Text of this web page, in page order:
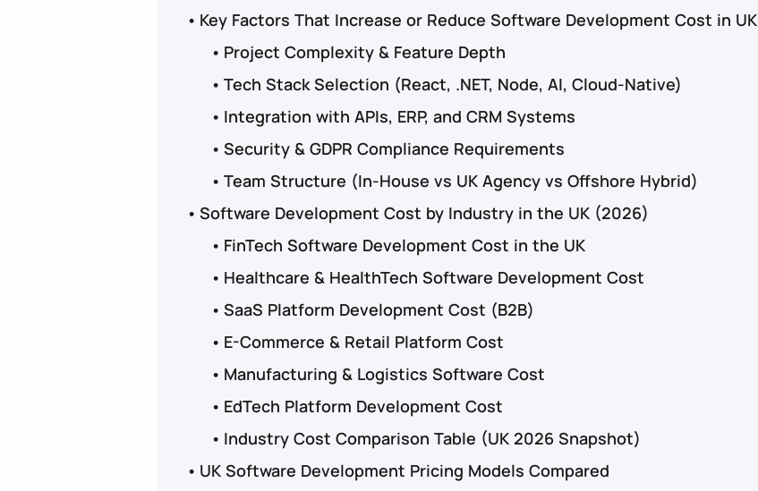
Key Factors That Increase or Reduce Software Development Cost in UK
Project Complexity & Feature Depth
Tech Stack Selection (React, .NET, Node, AI, Cloud-Native)
Integration with APIs, ERP, and CRM Systems
Security & GDPR Compliance Requirements
Team Structure (In-House vs UK Agency vs Offshore Hybrid)
Software Development Cost by Industry in the UK (2026)
FinTech Software Development Cost in the UK
Healthcare & HealthTech Software Development Cost
SaaS Platform Development Cost (B2B)
E-Commerce & Retail Platform Cost
Manufacturing & Logistics Software Cost
EdTech Platform Development Cost
Industry Cost Comparison Table (UK 2026 Snapshot)
UK Software Development Pricing Models Compared